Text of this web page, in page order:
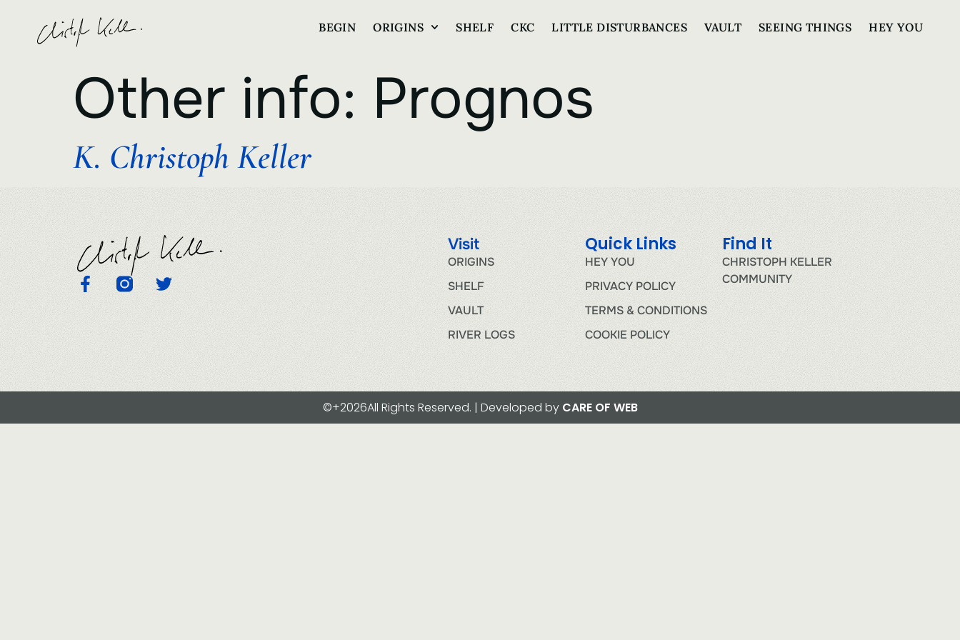
BEGIN ORIGINS SHELF CKC LITTLE DISTURBANCES VAULT SEEING THINGS HEY YOU
Other info: Prognos
K. Christoph Keller
Visit
ORIGINS
SHELF
VAULT
RIVER LOGS
Quick Links
HEY YOU
PRIVACY POLICY
TERMS & CONDITIONS
COOKIE POLICY
Find It
CHRISTOPH KELLER
COMMUNITY
©+2026All Rights Reserved. | Developed by CARE OF WEB